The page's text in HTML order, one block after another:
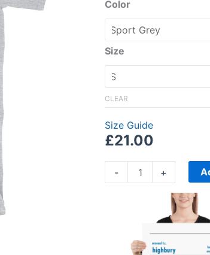
Color
Size
CLEAR
Size Guide
£21.00
-
Short-
Sleeve
Unisex
T-
Shirt
quantity
+
Price
range:
£15.00